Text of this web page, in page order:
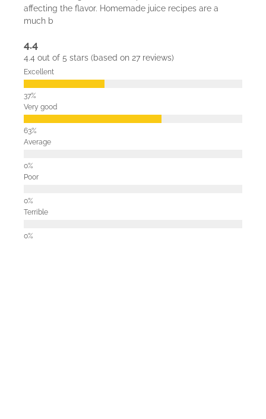
affecting the flavor. Homemade juice recipes are a
much b
4.4
4.4 out of 5 stars (based on 27 reviews)
Excellent
Very good
Average
Poor
Terrible